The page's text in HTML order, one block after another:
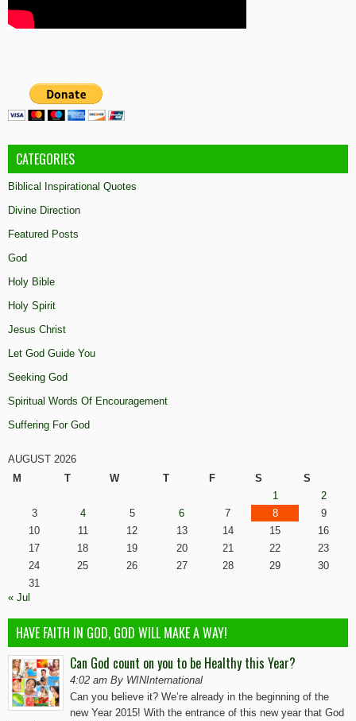
CATEGORIES
Biblical Inspirational Quotes
Divine Direction
Featured Posts
God
Holy Bible
Holy Spirit
Jesus Christ
Let God Guide You
Seeking God
Spiritual Words Of Encouragement
Suffering For God
AUGUST 2026
M
T W T F S
S
1
2
3
4 5 6 7 8
9
10
11 12 13 14 15
16
17
18 19 20 21 22
23
24
25 26 27 28 29
30
31
« Jul
HAVE FAITH IN GOD, GOD WILL MAKE A WAY!
Can God count on you to be Healthy this Year?
4:02 am By WINInternational
Can you believe it? We’re already in the beginning of the
new Year 2015! With the entrance of this new year that God